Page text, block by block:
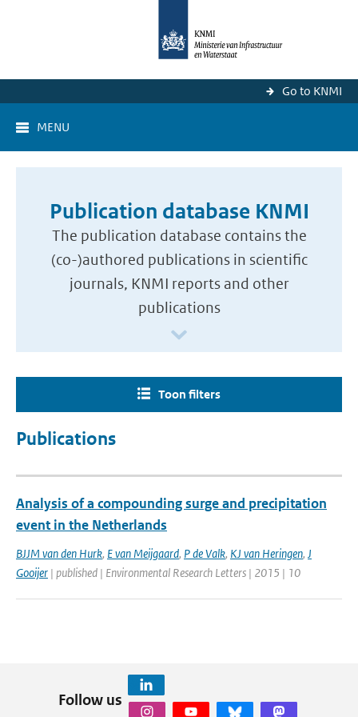
Go to KNMI
MENU
Publication database KNMI
The publication database contains the
(co-)authored publications in scientific
journals, KNMI reports and other
publications
Toon filters
Publications
Analysis of a compounding surge and precipitation
event in the Netherlands
BJJM van den Hurk, E van Meijgaard, P de Valk, KJ van Heringen, J
Gooijer | published | Environmental Research Letters | 2015 | 10
Follow us